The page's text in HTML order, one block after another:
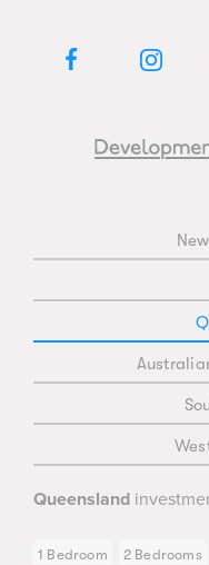
Queensland
1 Bedroom 2 Bedrooms